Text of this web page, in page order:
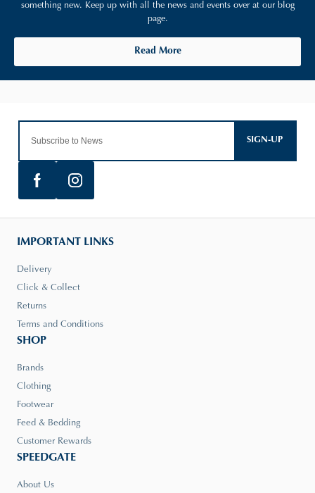
something new. Keep up with all the news and events over at our blog
page.
Read More
SIGN-UP
IMPORTANT LINKS
Delivery
Click & Collect
Returns
Terms and Conditions
SHOP
Brands
Clothing
Footwear
Feed & Bedding
Customer Rewards
SPEEDGATE
About Us